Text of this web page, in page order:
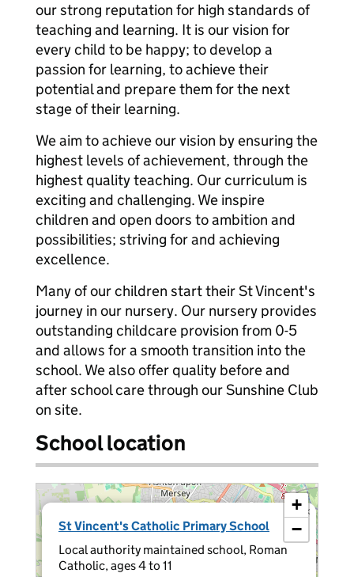
our strong reputation for high standards of
teaching and learning. It is our vision for
every child to be happy; to develop a
passion for learning, to achieve their
potential and prepare them for the next
stage of their learning.
We aim to achieve our vision by ensuring the
highest levels of achievement, through the
highest quality teaching. Our curriculum is
exciting and challenging. We inspire
children and open doors to ambition and
possibilities; striving for and achieving
excellence.
Many of our children start their St Vincent's
journey in our nursery. Our nursery provides
outstanding childcare provision from 0-5
and allows for a smooth transition into the
school. We also offer quality before and
after school care through our Sunshine Club
on site.
School location
St Vincent's Catholic Primary School
Local authority maintained school, Roman
Catholic, ages 4 to 11
×
+
−